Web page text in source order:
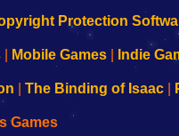
Mobile Games Indie
The Binding of Isaac|
Games